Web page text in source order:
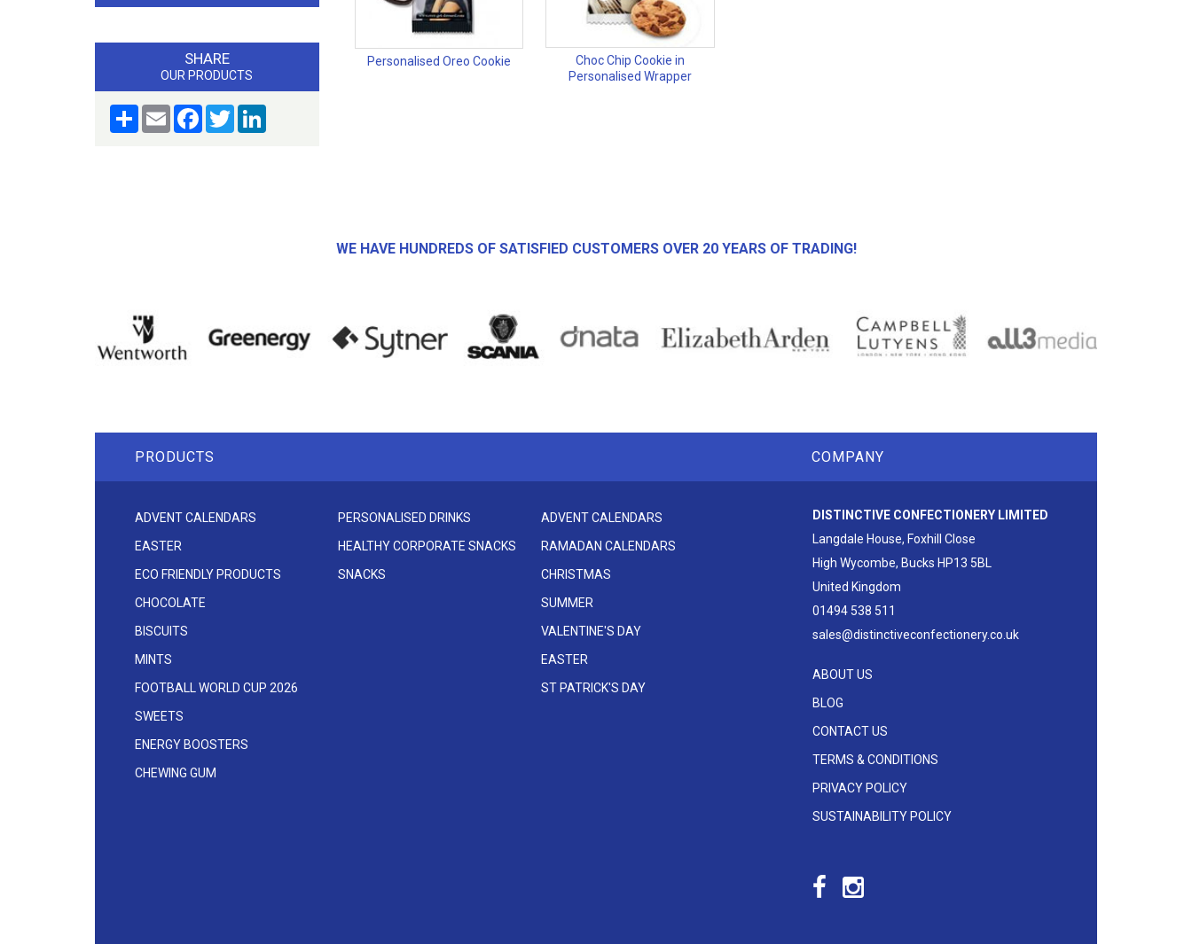
SHARE
OUR PRODUCTS
Share Email FacebookTwitter
Personalised Oreo Cookie
Choc Chip Cookie in
Personalised Wrapper
WE HAVE HUNDREDS OF SATISFIED CUSTOMERS OVER 20 YEARS OF TRADING!
PRODUCTS COMPANY
ADVENT CALENDARS
EASTER
ECO FRIENDLY PRODUCTS
CHOCOLATE
BISCUITS
MINTS
FOOTBALL WORLD CUP 2026
SWEETS
ENERGY BOOSTERS
CHEWING GUM
PERSONALISED DRINKS
HEALTHY CORPORATE SNACKS
SNACKS
ADVENT CALENDARS
RAMADAN CALENDARS
CHRISTMAS
SUMMER
VALENTINE'S DAY
EASTER
ST PATRICK'S DAY
DISTINCTIVE CONFECTIONERY LIMITED
Langdale House, Foxhill Close
High Wycombe, Bucks HP13 5BL
United Kingdom
01494 538 511
sales@distinctiveconfectionery.co.uk
ABOUT US
BLOG
CONTACT US
TERMS & CONDITIONS
PRIVACY POLICY
SUSTAINABILITY POLICY